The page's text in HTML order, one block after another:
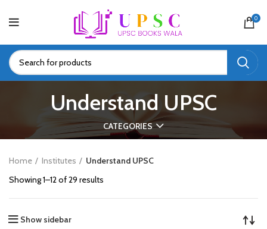
0
Understand UPSC
CATEGORIES
Home Institutes
Understand UPSC
Showing 1–12 of 29 results
Show sidebar